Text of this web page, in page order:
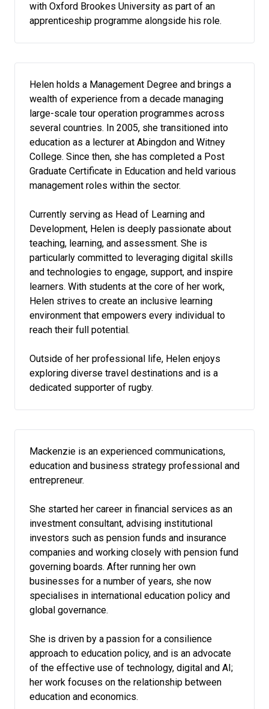
with Oxford Brookes University as part of an
apprenticeship programme alongside his role.
Helen holds a Management Degree and brings a
wealth of experience from a decade managing
large-scale tour operation programmes across
several countries. In 2005, she transitioned into
education as a lecturer at Abingdon and Witney
College. Since then, she has completed a Post
Graduate Certificate in Education and held various
management roles within the sector.
Currently serving as Head of Learning and
Development, Helen is deeply passionate about
teaching, learning, and assessment. She is
particularly committed to leveraging digital skills
and technologies to engage, support, and inspire
learners. With students at the core of her work,
Helen strives to create an inclusive learning
environment that empowers every individual to
reach their full potential.
Outside of her professional life, Helen enjoys
exploring diverse travel destinations and is a
dedicated supporter of rugby.
Mackenzie is an experienced communications,
education and business strategy professional and
entrepreneur.
She started her career in financial services as an
investment consultant, advising institutional
investors such as pension funds and insurance
companies and working closely with pension fund
governing boards. After running her own
businesses for a number of years, she now
specialises in international education policy and
global governance.
She is driven by a passion for a consilience
approach to education policy, and is an advocate
of the effective use of technology, digital and AI;
her work focuses on the relationship between
education and economics.